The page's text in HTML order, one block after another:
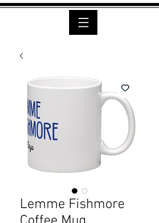
Lemme Fishmore